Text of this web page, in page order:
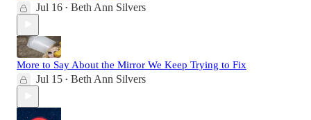
Jul 16 • Beth Ann Silvers
More to Say About the Mirror We Keep Trying to Fix
Jul 15 • Beth Ann Silvers